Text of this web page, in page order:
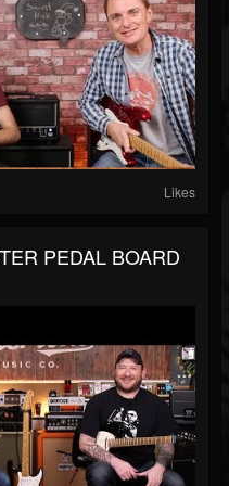
Likes
PEDAL BOARD